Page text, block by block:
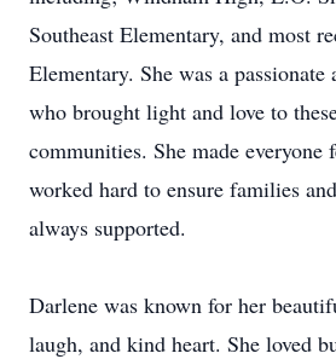
Southeast Elementary, and most
Elementary. She was a passionate
who brought light and love to
communities. She made everyone
worked hard to ensure families
always supported.
Darlene was known for her
laugh, and kind heart. She loved